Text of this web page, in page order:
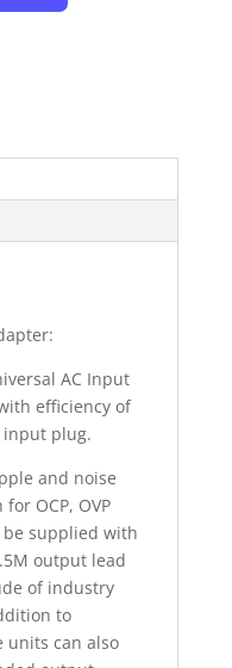
AC Input
efficiency of
input plug.
and noise
OCP, OVP
be supplied with
output lead
of industry
to
units can also